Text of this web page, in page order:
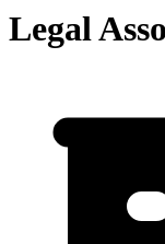
Legal